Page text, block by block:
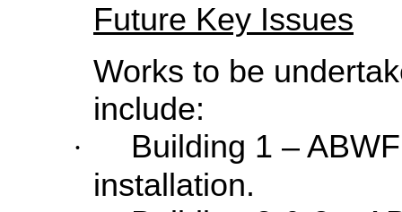
Future Key Issues
Works to be
include:
·
Building 1 –
installation.